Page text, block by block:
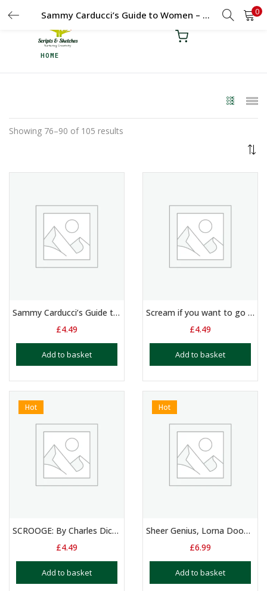
HOME
Sammy Carducci’s Guide to Women – Duologue – 11 – 15 Yrs 0
LOGIN REGISTER
Enter your username and password to login.
Remember me
Lost password?
Showing 76–90 of 105 results
Sammy Carducci’s Guide to Women – Duologue – 11 – 15 Yrs
£4.49
Add to basket
Scream if you want to go Faster: Monologue – 14+ Yrs
£4.49
Add to basket
Hot
SCROOGE: By Charles Dickens: Duologue Script
£4.49
Add to basket
Hot
Sheer Genius, Lorna Doone, The Wizard of Oz. 3 x Monologues
£6.99
Add to basket